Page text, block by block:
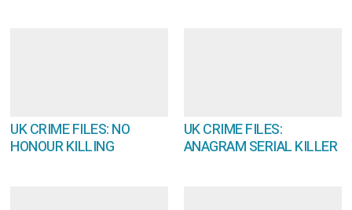
UK CRIME FILES: NO
HONOUR KILLING
UK CRIME FILES:
ANAGRAM SERIAL KILLER